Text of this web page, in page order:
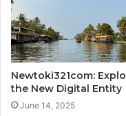
Newtoki321com:
the New Digital Entity
June 14, 2025